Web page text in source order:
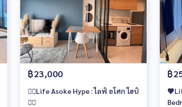
฿23,000
️❤️‍🔥Life Asoke Hype : ไลฟ์ อโศก ไฮป์
❤️‍🔥
฿